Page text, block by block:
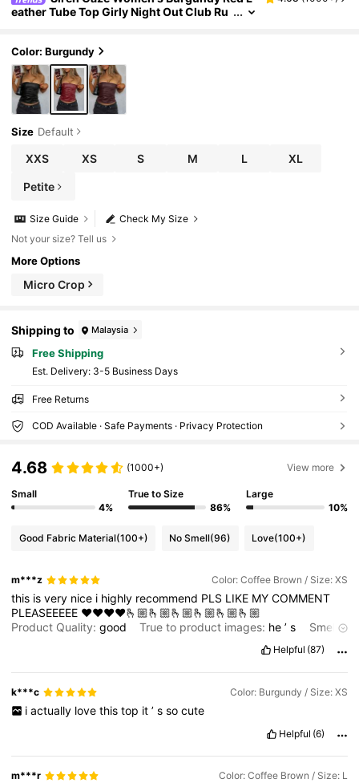
eather Tube Top Girly Night Out Club Ru
ring Sexy
Color: Burgundy
Size Default
XXS XS S M L XL
Petite
Check My Size
Size Guide
Not your size? Tell us
More Options
Micro Crop
Shipping to Malaysia
Free Shipping
​Est. Delivery: 3-5 Business Days
Free Returns
COD Available · Safe Payments · Privacy Protection
4.68 (1000+) View more
Small
4%
True to Size
86%
Large
10%
Good Fabric Material(100+) No Smell(96) Love(100+)
m***z Color: Coffee Brown / Size: XS
this isvery nice i highly recommend PLS LIKE MYCOMMENT
PLEASEEEEE ❤️❤️❤️❤️🫰🏼🫰🏼🫰🏼🫰🏼🫰🏼🫰🏼
Product Quality:good True to product images: he’s
Smell
Helpful (87)
k***c Color: Burgundy / Size: XS
i actually love this top it ’ s so cute
Helpful (6)
m***r Color: Coffee Brown / Size: L